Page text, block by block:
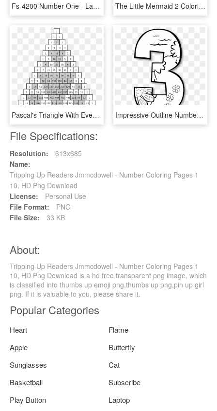
Fs-4200 Number One - Lace Up Hand Sign, HD Png Download The Little Mermaid 2 Coloring Pages 3 - Little Mermaid 1 Coloring Pages, HD Png Download
Pascal's Triangle With Even Numbers Shaded - Even Numbers Up To 600, HD Png Download Impressive Outline Number Coloring Pages With Kids - Colouring Pages For Days Of Creation, HD Png Download
File Specifications:
Resolution:
613x685
Name:
Tripping Up Readers Jmmcdowell - Number Coloring Pages 1
10, HD Png Download
License:
Personal Use
File Format:
PNG
File Size:
33 KB
About:
Tripping Up Readers Jmmcdowell - Number Coloring Pages 1
10, HD Png Download is a hd free transparent png image, which
is classified into thumbs up emoji png,thumbs up png,pin up girl
png. If it is valuable to you, please share it.
Popular Categories
Heart
Flame
Apple
Butterfly
Sunglasses
Cat
Basketball
Subscribe
Play Button
Laptop